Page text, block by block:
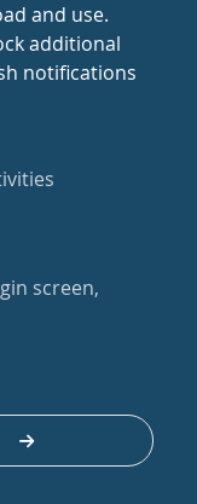
and use.
additional
notifications
screen,